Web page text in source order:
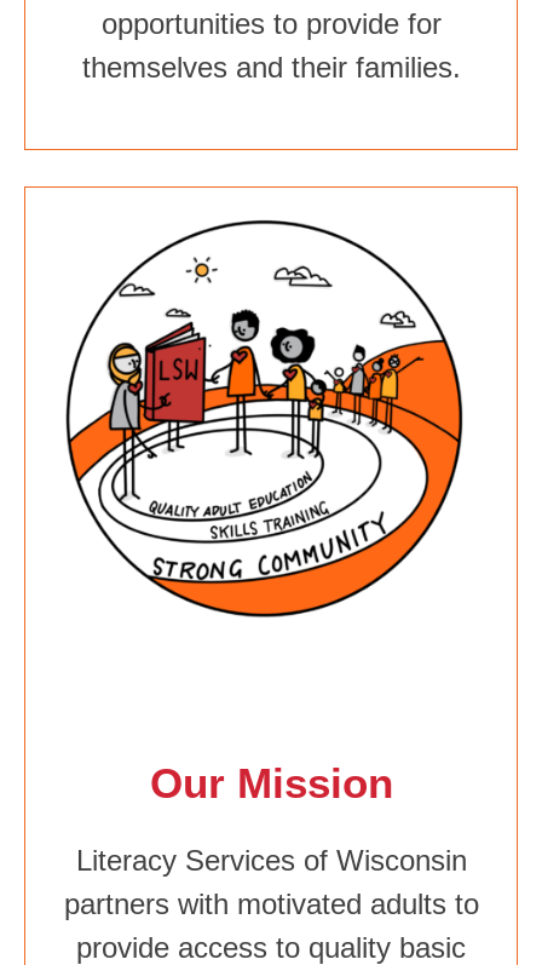
opportunities to provide for
themselves and their families.
Our Mission
Literacy Services of Wisconsin
partners with motivated adults to
provide access to quality basic